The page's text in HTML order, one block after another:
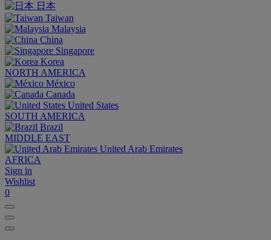
日本
Taiwan
Malaysia
China
Singapore
Korea
NORTH AMERICA
México
Canada
United States
SOUTH AMERICA
Brazil
MIDDLE EAST
United Arab Emirates
AFRICA
Sign in
Wishlist
0